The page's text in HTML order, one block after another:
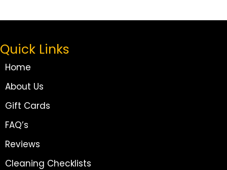
Quick Links
Home
About Us
Gift Cards
FAQ’s
Reviews
Cleaning Checklists